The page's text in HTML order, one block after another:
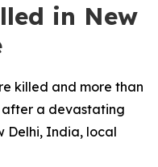
in New
killed and more than
after a devastating
Delhi, India, local